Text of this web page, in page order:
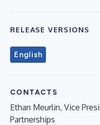
RELEASE VERSIONS
English
CONTACTS
Ethan Meurlin, Vice
Partnerships